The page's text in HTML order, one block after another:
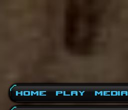
Home Play Media